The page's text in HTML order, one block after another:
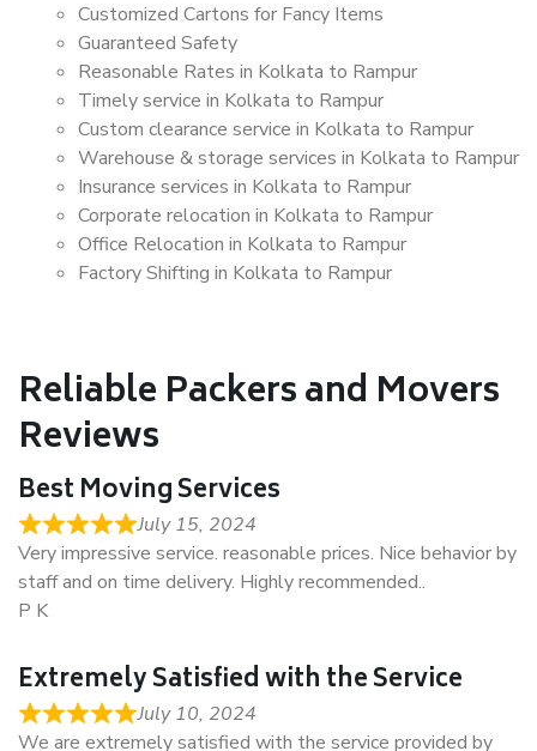
Customized Cartons for Fancy Items
Guaranteed Safety
Reasonable Rates in Kolkata to Rampur
Timely service in Kolkata to Rampur
Custom clearance service in Kolkata to Rampur
Warehouse & storage services in Kolkata to Rampur
Insurance services in Kolkata to Rampur
Corporate relocation in Kolkata to Rampur
Office Relocation in Kolkata to Rampur
Factory Shifting in Kolkata to Rampur
Reliable Packers and Movers
Reviews
Best Moving Services
July 15, 2024
Very impressive service. reasonable prices. Nice behavior by
staff and on time delivery. Highly recommended..
P K
Extremely Satisfied with the Service
July 10, 2024
We are extremely satisfied with the service provided by